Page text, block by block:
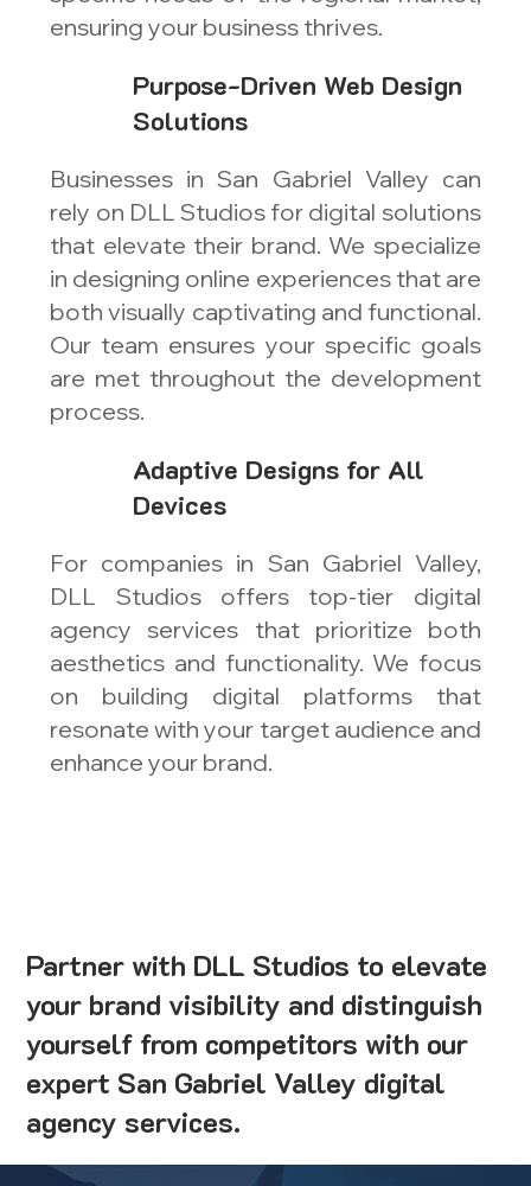
Purpose-Driven Web Design
Solutions
Adaptive Designs for All
Devices
ensuring your business thrives.
Businesses in San Gabriel Valley can
rely on DLL Studios for digital solutions
that elevate their brand. We specialize
in designing online experiences that are
both visually captivating and functional.
Our team ensures your specific goals
are met throughout the development
process.
For companies in San Gabriel Valley,
DLL Studios offers top-tier digital
agency services that prioritize both
aesthetics and functionality. We focus
on building digital platforms that
resonate with your target audience and
enhance your brand.
Partner with DLL Studios to elevate
your brand visibility and distinguish
yourself from competitors with our
expert San Gabriel Valley digital
agency services.